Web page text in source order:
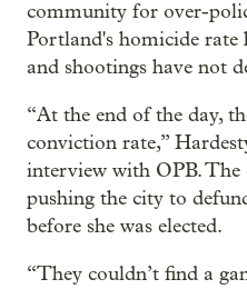
community for over-
Portland's homicide rate
and shootings have not
“At the end of the day,
conviction rate,”
interview with OPB. The
pushing the city to
before she was elected.
“They couldn’t find a